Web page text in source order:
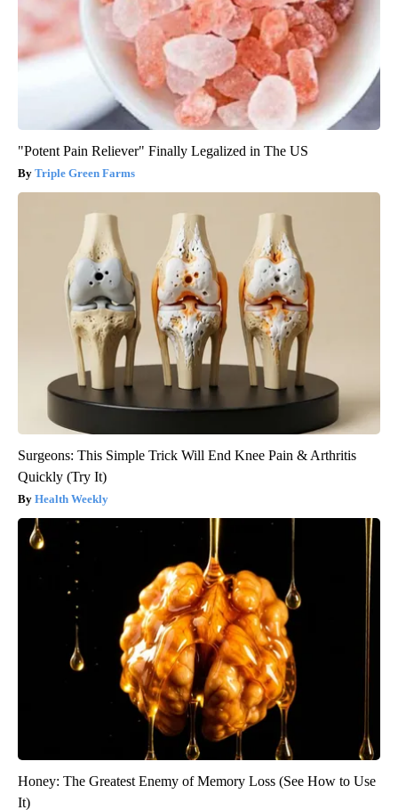
"Potent Pain Reliever" Finally Legalized in The US
Triple Green Farms
Surgeons: This Simple Trick Will End Knee Pain & Arthritis
Quickly (Try It)
Health Weekly
Honey: The Greatest Enemy of Memory Loss (See How to Use
It)